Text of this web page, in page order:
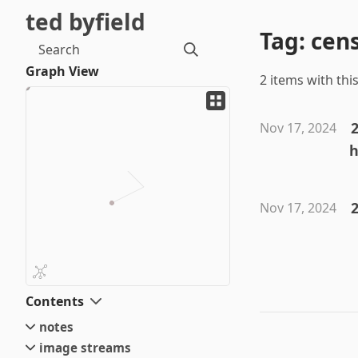
ted byfield
Search
Graph View
Contents
notes
small
image streams
Tag:
2 items with
Nov 17, 2024
Nov 17, 2024